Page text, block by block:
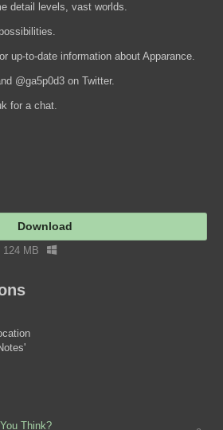
detail levels, vast worlds.
up-to-date information about Apparance.
@ga5p0d3 on Twitter.
for a chat.
Download
124 MB
Think?